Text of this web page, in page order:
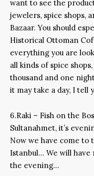
want to see the
jewelers, spice shops,
Bazaar. You should
Historical Ottoman
everything you are
all kinds of spice
thousand and one
it may take a day, I tell
6.Raki – Fish on the
Sultanahmet, it’s
Now we have come to
Istanbul… We will have
the evening…